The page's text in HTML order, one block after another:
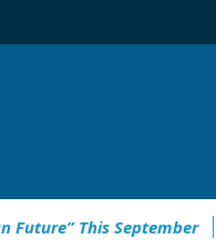
“New Urban Future” This